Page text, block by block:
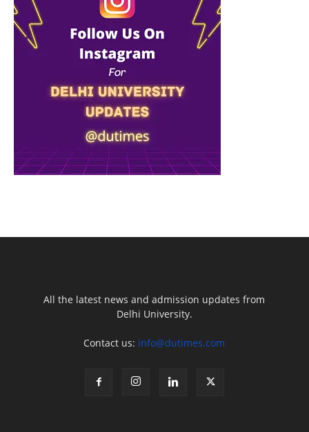
All the latest news and admission updates from
Delhi University.
Contact us: info@dutimes.com